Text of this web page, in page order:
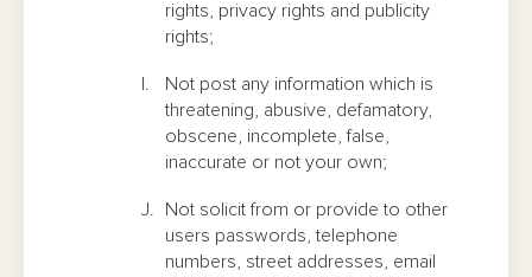
rights, privacy rights and publicity
rights;
Not post any information which is
threatening, abusive, defamatory,
obscene, incomplete, false,
inaccurate or not your own;
Not solicit from or provide to other
users passwords, telephone
numbers, street addresses, email